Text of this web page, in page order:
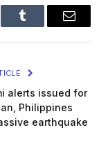
Tumblr Email
alerts issued for
Philippines
earthquake